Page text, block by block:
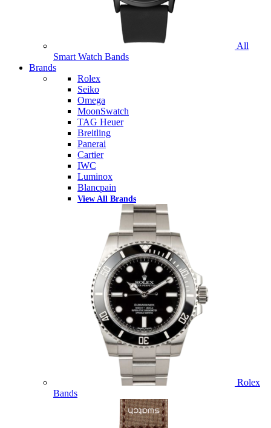
All
Smart Watch Bands
Brands
Rolex
Seiko
Omega
MoonSwatch
TAG Heuer
Breitling
Panerai
Cartier
IWC
Luminox
Blancpain
View All Brands
Rolex
Bands